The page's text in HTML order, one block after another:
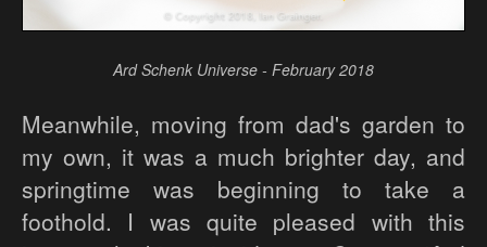
Ard Schenk Universe - February 2018
Meanwhile, moving from dad's garden to
my own, it was a much brighter day, and
springtime was beginning to take a
foothold. I was quite pleased with this